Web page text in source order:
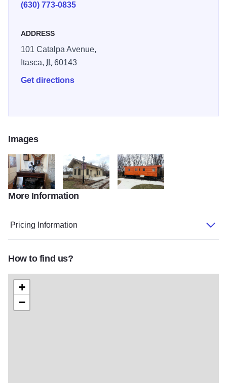
(630) 773-0835
ADDRESS
101 Catalpa Avenue,
Itasca,
IL60143
Get directions
Images
20140408_15345720140408_154501
More Information
Pricing Information
How to find us?
+
−